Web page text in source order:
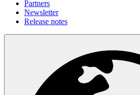
Partners
Newsletter
Release notes